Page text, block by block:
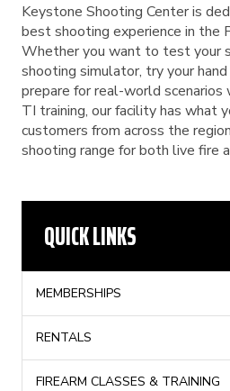
Keystone Shooting Center is
best shooting experience in the
Whether you want to test your
shooting simulator, try your
prepare for real-world
TI training, our facility has what
customers from across the
shooting range for both live fire
QUICK LINKS
MEMBERSHIPS
RENTALS
FIREARM CLASSES & TRAINING